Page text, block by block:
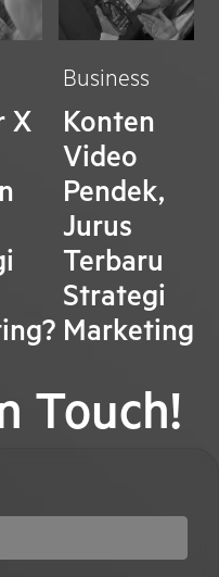
X
Business
Konten
Video
Pendek,
Jurus
Terbaru
Strategi
Marketing
Touch!